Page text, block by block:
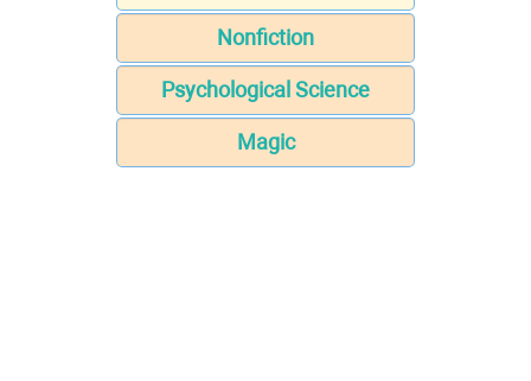
Nonfiction
Psychological Science
Magic